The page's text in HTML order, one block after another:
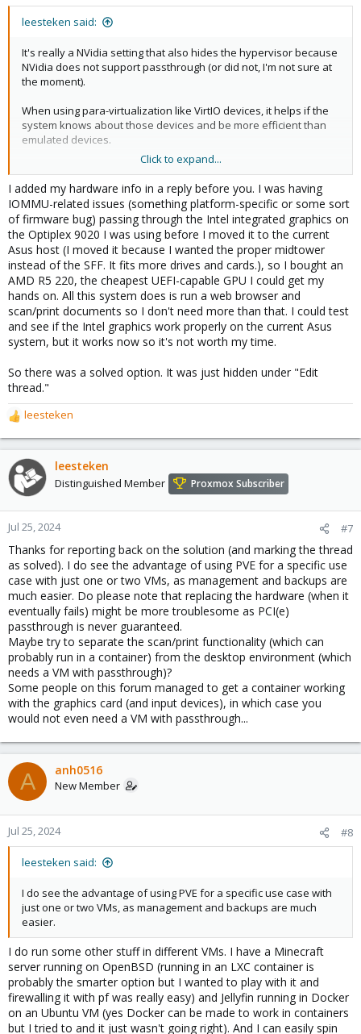
leesteken said:
It's really a NVidia setting that also hides the hypervisor because
NVidia does not support passthrough (or did not, I'm not sure at
the moment).
When using para-virtualization like VirtIO devices, it helps if the
system knows about those devices and be more efficient than
emulated devices.
Please edit your first post and select Solved from the pull-down
menu to mark it as [SOLVED], so other people can find it easier in
the future.
Click to expand...
I added my hardware info in a reply before you. I was having
IOMMU-related issues (something platform-specific or some sort
of firmware bug) passing through the Intel integrated graphics on
the Optiplex 9020 I was using before I moved it to the current
Asus host (I moved it because I wanted the proper midtower
instead of the SFF. It fits more drives and cards.), so I bought an
AMD R5 220, the cheapest UEFI-capable GPU I could get my
hands on. All this system does is run a web browser and
scan/print documents so I don't need more than that. I could test
and see if the Intel graphics work properly on the current Asus
system, but it works now so it's not worth my time.
So there was a solved option. It was just hidden under "Edit
thread."
R
e
a
c
t
o
n
s
:
leesteken
leesteken
Distinguished Member Proxmox Subscriber
Jul 25, 2024 #7
Thanks for reporting back on the solution (and marking the thread
as solved). I do see the advantage of using PVE for a specific use
case with just one or two VMs, as management and backups are
much easier. Do please note that replacing the hardware (when it
eventually fails) might be more troublesome as PCI(e)
passthrough is never guaranteed.
Maybe try to separate the scan/print functionality (which can
probably run in a container) from the desktop environment (which
needs a VM with passthrough)?
Some people on this forum managed to get a container working
with the graphics card (and input devices), in which case you
would not even need a VM with passthrough...
A anh0516
New Member
Jul 25, 2024 #8
leesteken said:
I do see the advantage of using PVE for a specific use case with
just one or two VMs, as management and backups are much
easier.
I do run some other stuff in different VMs. I have a Minecraft
server running on OpenBSD (running in an LXC container is
probably the smarter option but I wanted to play with it and
firewalling it with pf was really easy) and Jellyfin running in Docker
on an Ubuntu VM (yes Docker can be made to work in containers
but I tried to and it just wasn't going right). And I can easily spin